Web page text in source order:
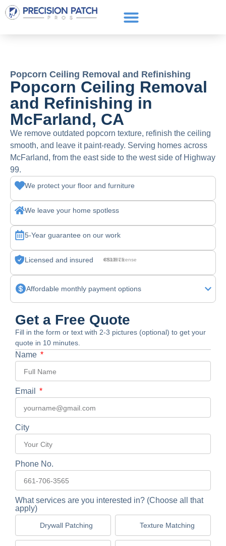
Popcorn Ceiling Removal and Refinishing
Popcorn Ceiling Removal
and Refinishing in
McFarland, CA
We remove outdated popcorn texture, refinish the ceiling
smooth, and leave it paint-ready. Serving homes across
McFarland, from the east side to the west side of Highway
99.
We protect your floor and furniture
We leave your home spotless
5-Year guarantee on our work
Licensed and insured CSLB License #830875
Affordable monthly payment options
Get a Free Quote
Fill in the form or text with 2-3 pictures (optional) to get your
quote in 10 minutes.
Name
Email
City
Phone No.
What services are you interested in? (Choose all that
apply)
Drywall Patching Texture Matching